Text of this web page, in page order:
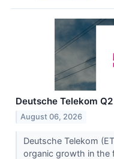
Deutsche Telekom
August 06, 2026
Deutsche Telekom
organic growth in the